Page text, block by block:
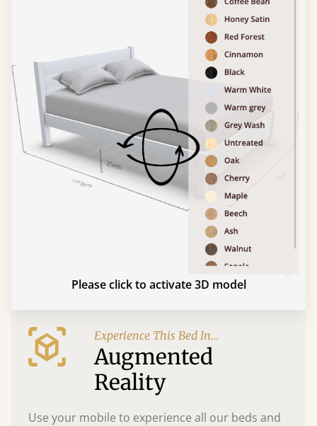
Please click to activate 3D model
Experience This Bed In...
Augmented
Reality
Use your mobile to experience all our beds and